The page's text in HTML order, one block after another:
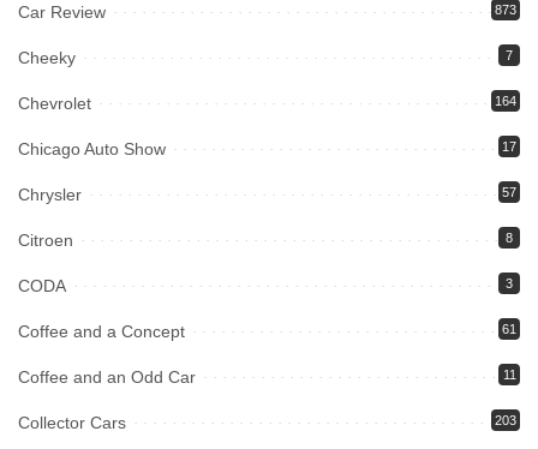
Car Review 873
Cheeky 7
Chevrolet 164
Chicago Auto Show 17
Chrysler 57
Citroen 8
CODA 3
Coffee and a Concept 61
Coffee and an Odd Car 11
Collector Cars 203